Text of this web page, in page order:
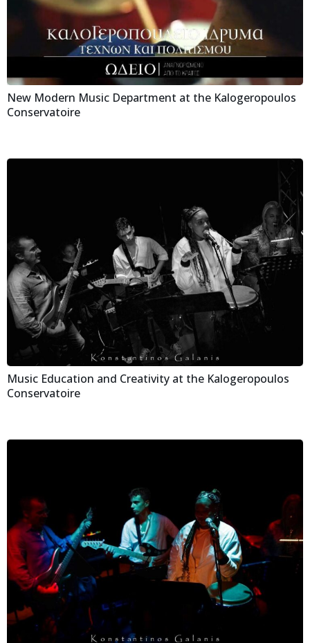
New Modern Music Department at the Kalogeropoulos
Conservatoire
Music Education and Creativity at the Kalogeropoulos
Conservatoire